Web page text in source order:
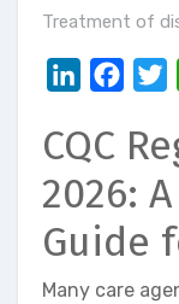
Treatment of
LinkedIn
CQC
2026:
Guide
Many care